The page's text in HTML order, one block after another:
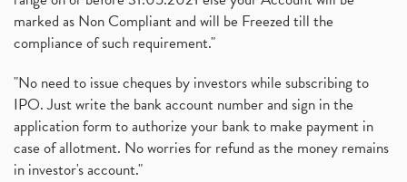
marked as Non Compliant and will be Freezed till the
compliance of such requirement."
"No need to issue cheques by investors while subscribing to
IPO. Just write the bank account number and sign in the
application form to authorize your bank to make payment in
case of allotment. No worries for refund as the money remains
in investor's account."